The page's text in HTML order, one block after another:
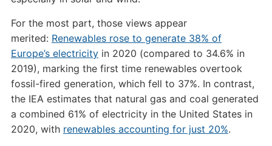
For the most part, those views appear
merited: Renewables rose to generate 38% of
Europe’s electricityin 2020 (compared to 34.6% in
2019), marking the first time renewables overtook
fossil-fired generation, which fell to 37%. In contrast,
the IEA estimates that natural gas and coal generated
a combined 61% of electricity in the United States in
2020, with renewables accounting for just 20%.